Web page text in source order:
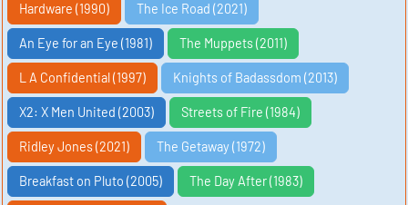
Hardware (1990) The Ice Road (2021)
An Eye for an Eye (1981) The Muppets (2011)
L A Confidential (1997) Knights of Badassdom (2013)
X2: X Men United (2003) Streets of Fire (1984)
Ridley Jones (2021) The Getaway (1972)
Breakfast on Pluto (2005) The Day After (1983)